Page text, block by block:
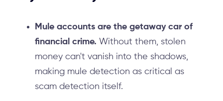
Mule accounts are the getaway car of
financial crime. Without them, stolen
money can't vanish into the shadows,
making mule detection as critical as
scam detection itself.